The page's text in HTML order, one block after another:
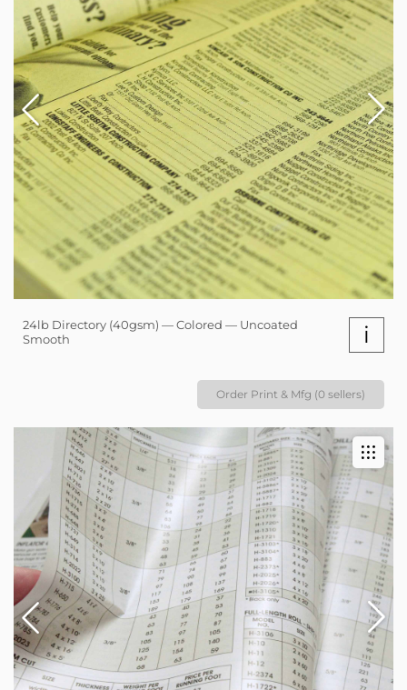
24lb Directory (40gsm) — Colored — Uncoated
Smooth
i
Order Print & Mfg (0 sellers)